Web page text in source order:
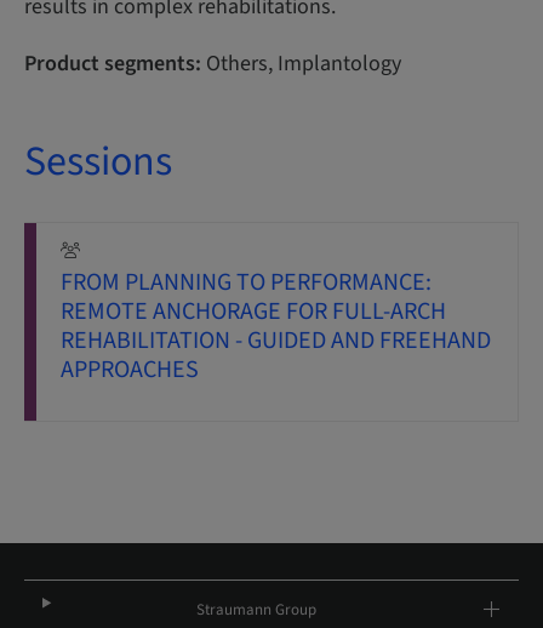
results in complex rehabilitations.
Product segments: Others, Implantology
Sessions
FROM PLANNING TO PERFORMANCE:
REMOTE ANCHORAGE FOR FULL-ARCH
REHABILITATION - GUIDED AND FREEHAND
APPROACHES
Straumann Group